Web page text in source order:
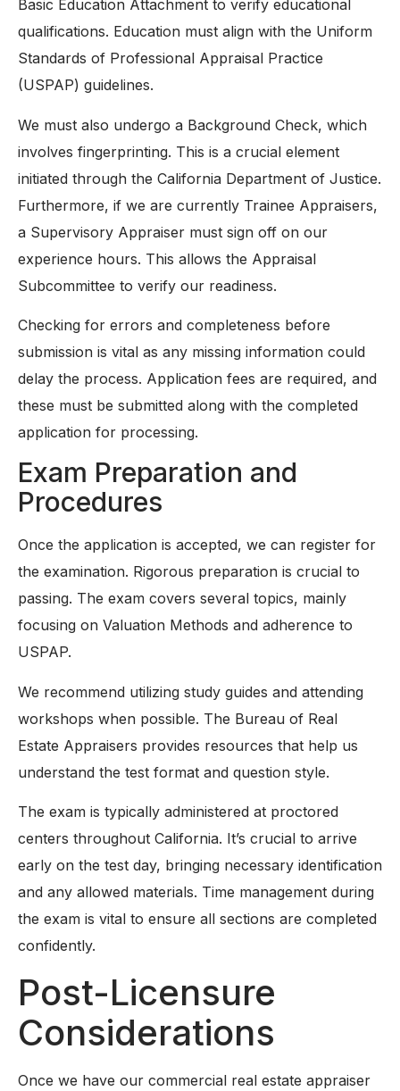
Basic Education Attachment to verify educational
qualifications. Education must align with the Uniform
Standards of Professional Appraisal Practice
(USPAP) guidelines.
We must also undergo a Background Check, which
involves fingerprinting. This is a crucial element
initiated through the California Department of Justice.
Furthermore, if we are currently Trainee Appraisers,
a Supervisory Appraiser must sign off on our
experience hours. This allows the Appraisal
Subcommittee to verify our readiness.
Checking for errors and completeness before
submission is vital as any missing information could
delay the process. Application fees are required, and
these must be submitted along with the completed
application for processing.
Exam Preparation and
Procedures
Once the application is accepted, we can register for
the examination. Rigorous preparation is crucial to
passing. The exam covers several topics, mainly
focusing on Valuation Methods and adherence to
USPAP.
We recommend utilizing study guides and attending
workshops when possible. The Bureau of Real
Estate Appraisers provides resources that help us
understand the test format and question style.
The exam is typically administered at proctored
centers throughout California. It’s crucial to arrive
early on the test day, bringing necessary identification
and any allowed materials. Time management during
the exam is vital to ensure all sections are completed
confidently.
Post-Licensure
Considerations
Once we have our commercial real estate appraiser